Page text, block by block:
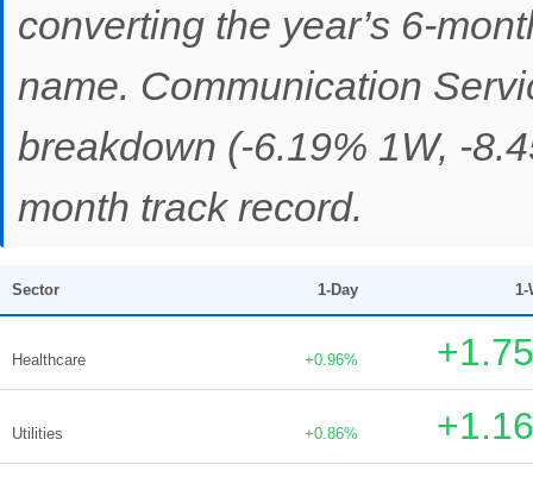
converting the year’s 6-
name. Communication
breakdown (-6.19% 1W, -
month track record.
Sector 1-Day 1-
Healthcare +0.96%
Utilities +0.86%